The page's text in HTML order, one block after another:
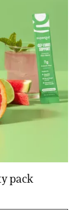
pack